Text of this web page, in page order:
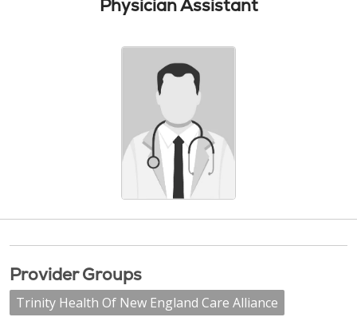
Physician Assistant
Provider Groups
Trinity Health Of New England Care Alliance